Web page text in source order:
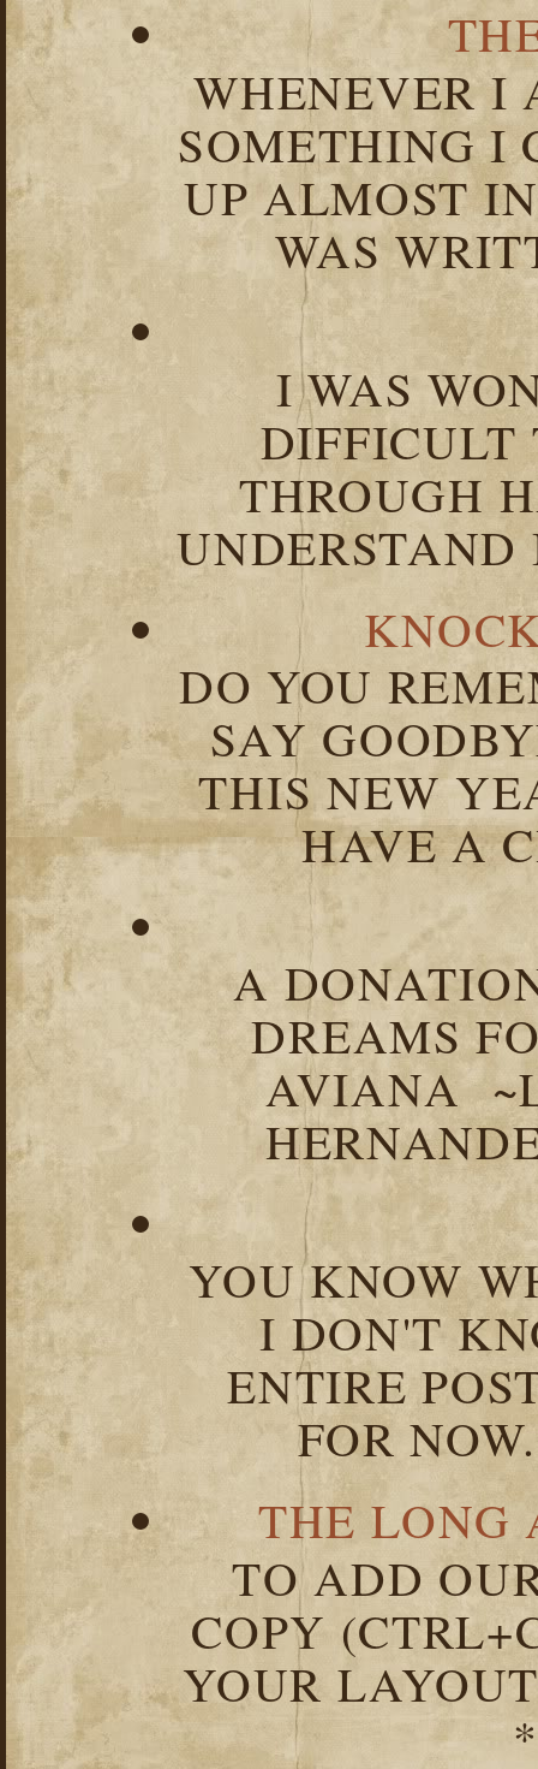
WHENEVER I
SOMETHING I
UP ALMOST
WAS
I WAS
DIFFICULT
THROUGH
DO YOU
SAY
THIS NEW
HAVE A
A
DREAMS
AVIANA
YOU KNOW
I DON'T
ENTIRE
FOR
THE LONG
TO ADD
COPY
YOUR